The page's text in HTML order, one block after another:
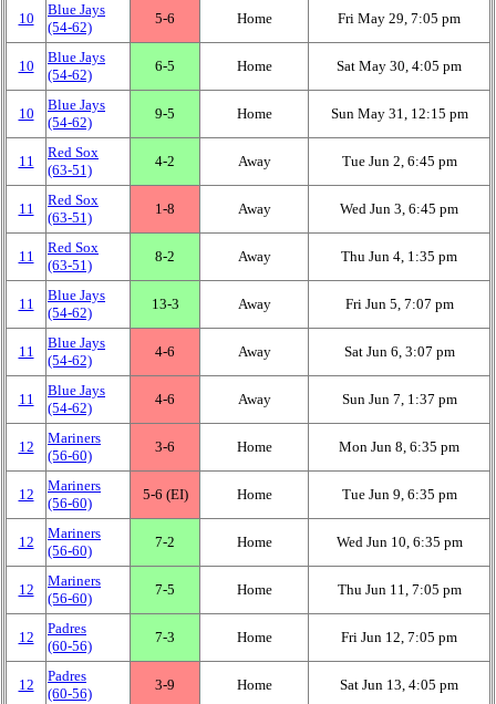
10
Blue Jays
(54‑62)
5‑6 Home Fri May 29, 7:05 pm
10
Blue Jays
(54‑62)
6‑5 Home Sat May 30, 4:05 pm
10
Blue Jays
(54‑62)
9‑5 Home Sun May 31, 12:15 pm
11
Red Sox
(63‑51)
4‑2 Away Tue Jun 2, 6:45 pm
11
Red Sox
(63‑51)
1‑8 Away Wed Jun 3, 6:45 pm
11
Red Sox
(63‑51)
8‑2 Away Thu Jun 4, 1:35 pm
11
Blue Jays
(54‑62)
13‑3 Away Fri Jun 5, 7:07 pm
11
Blue Jays
(54‑62)
4‑6 Away Sat Jun 6, 3:07 pm
11
Blue Jays
(54‑62)
4‑6 Away Sun Jun 7, 1:37 pm
12
Mariners
(56‑60)
3‑6 Home Mon Jun 8, 6:35 pm
12
Mariners
(56‑60)
5‑6 (EI) Home Tue Jun 9, 6:35 pm
12
Mariners
(56‑60)
7‑2 Home Wed Jun 10, 6:35 pm
12
Mariners
(56‑60)
7‑5 Home Thu Jun 11, 7:05 pm
12
Padres
(60‑56)
7‑3 Home Fri Jun 12, 7:05 pm
12
Padres
(60‑56)
3‑9 Home Sat Jun 13, 4:05 pm